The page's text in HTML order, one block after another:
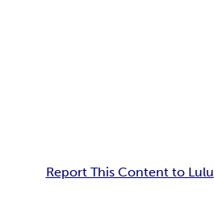
Report This Content to Lulu